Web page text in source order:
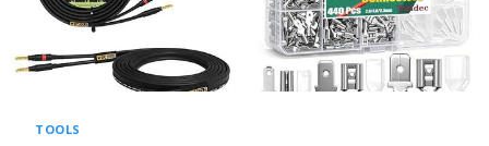
TOOLS